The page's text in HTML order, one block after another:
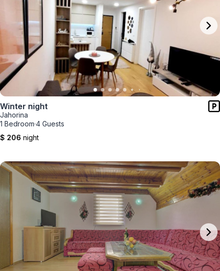
Winter night
Jahorina
1 Bedroom·4 Guests
$ 206 night